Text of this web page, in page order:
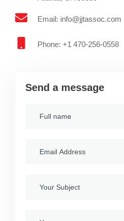
Email: info@jjtassoc.com
Phone: +1 470-256-0558
Send a message